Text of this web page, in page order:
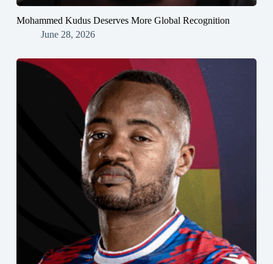
Mohammed Kudus Deserves More Global Recognition
June 28, 2026